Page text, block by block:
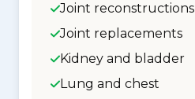
Joint reconstructions
Joint replacements
Kidney and bladder
Lung and chest